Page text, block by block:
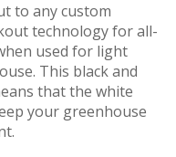
to any custom
technology for all-
used for light
This black and
that the white
your greenhouse